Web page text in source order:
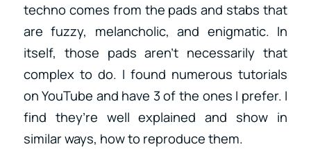
techno comes from the pads and stabs that
are fuzzy, melancholic, and enigmatic. In
itself, those pads aren’t necessarily that
complex to do. I found numerous tutorials
on YouTube and have 3 of the ones I prefer. I
find they’re well explained and show in
similar ways, how to reproduce them.